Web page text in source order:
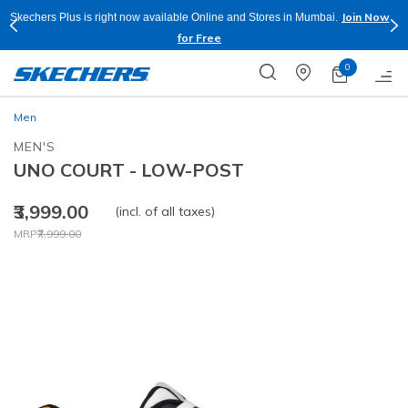
Skechers Plus is right now available Online and Stores in Mumbai.
Join Now
for Free
0
Men
MEN'S
UNO COURT - LOW-POST
₹3,999.00
Price reduced from
MRP₹7,999.00
to
(incl. of all taxes)